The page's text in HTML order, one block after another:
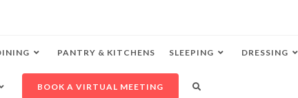
PANTRY & KITCHENS SLEEPING DRESSING
BOOK A VIRTUAL MEETING